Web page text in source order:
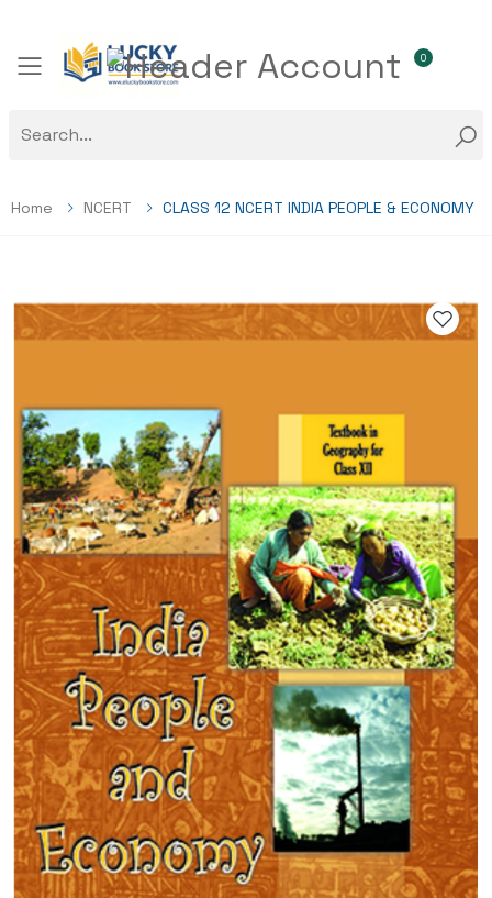
Toggle mobile menu
0
Home NCERT CLASS 12 NCERT INDIA PEOPLE & ECONOMY